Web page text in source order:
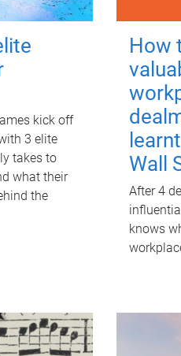
kick off
3 elite
takes to
what their
the
How
Wall
After 4
knows